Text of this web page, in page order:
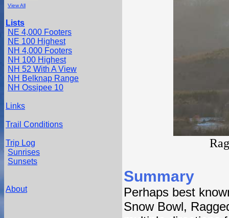
View All
Lists
NE 4,000 Footers
NE 100 Highest
NH 4,000 Footers
NH 100 Highest
NH 52 With A View
NH Belknap Range
NH Ossipee 10
Links
Trail Conditions
Trip Log
Sunrises
Sunsets
About
Summary
Perhaps best
Snow Bowl,